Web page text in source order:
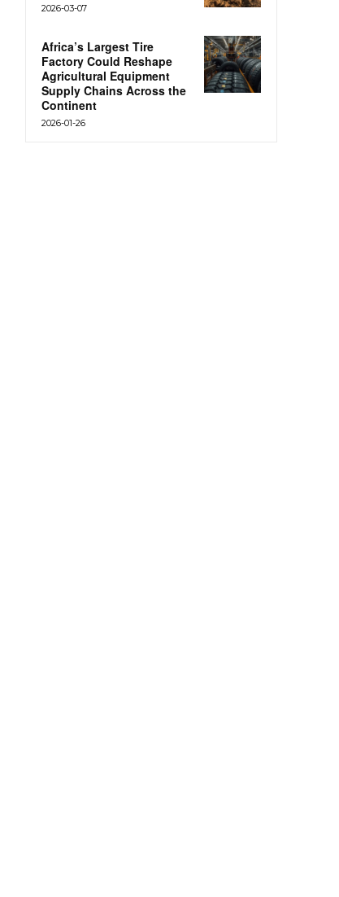
2026-03-07
Africa’s Largest Tire
Factory Could Reshape
Agricultural Equipment
Supply Chains Across the
Continent
2026-01-26